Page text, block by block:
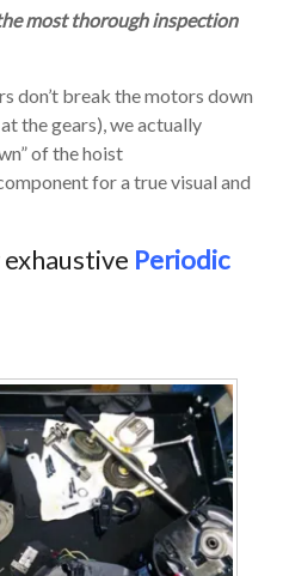
most thorough inspection
don’t break the motors down
the gears), we actually
of the hoist
for a true visual and
Periodic